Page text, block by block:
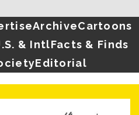
ArchiveCartoons
& IntlFacts & Finds
Editorial